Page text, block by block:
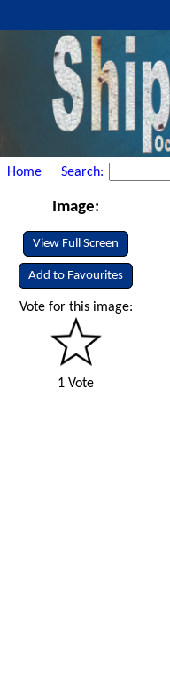
Home Search:
Image:
View Full Screen
Add to Favourites
Vote for this image:
1 Vote